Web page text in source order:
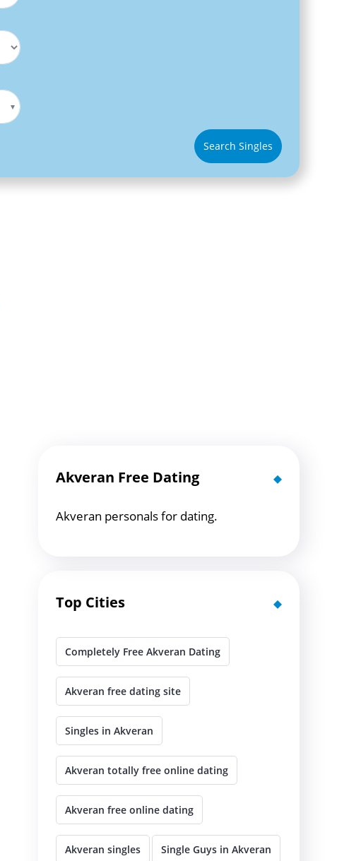
Search Singles
Akveran Free Dating
Akveran personals for dating.
Top Cities
Completely Free Akveran Dating
Akveran free dating site
Singles in Akveran
Akveran totally free online dating
Akveran free online dating
Akveran singles Single Guys in Akveran